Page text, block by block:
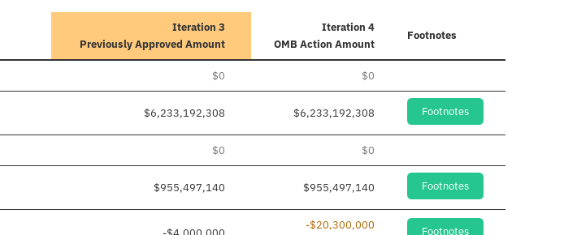
Iteration 3
Previously Approved Amount
Iteration 4
OMB Action Amount
Footnotes
$0 $0
$6,233,192,308 $6,233,192,308 Footnotes
$0 $0
$955,497,140 $955,497,140 Footnotes
-$20,300,000
Footnotes